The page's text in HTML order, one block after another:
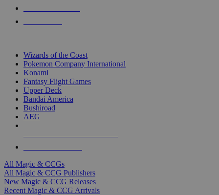
Wizards of the Coast
Pokemon Company International
Konami
Fantasy Flight Games
Upper Deck
Bandai America
Bushiroad
AEG
All Magic & CCGs
All Magic & CCG Publishers
New Magic & CCG Releases
Recent Magic & CCG Arrivals